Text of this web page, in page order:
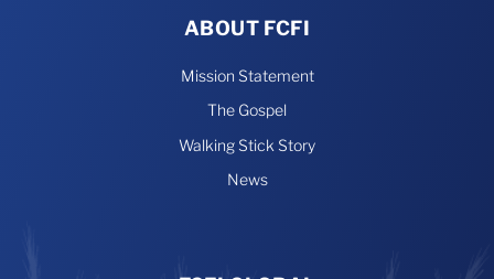
ABOUT FCFI
Mission Statement
The Gospel
Walking Stick Story
News